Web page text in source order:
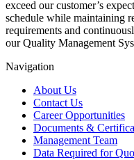
exceed our customer’s
schedule while maintaining
requirements and
our Quality Management
Navigation
About Us
Contact Us
Career Opportunities
Documents &
Management Team
Data Required for